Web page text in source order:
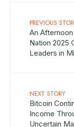
PREVIOUS
An
Nation 2025
Leaders in
NEXT STORY
Bitcoin
Income
Uncertain